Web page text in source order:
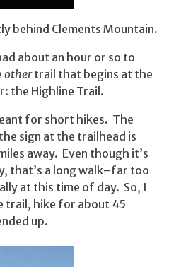
behind Clements Mountain.
about an hour or so to
othertrail that begins at the
the Highline Trail.
for short hikes. The
sign at the trailhead is
away. Even though it’s
that’s a long walk–far too
at this time of day. So, I
trail, hike for about 45
up.